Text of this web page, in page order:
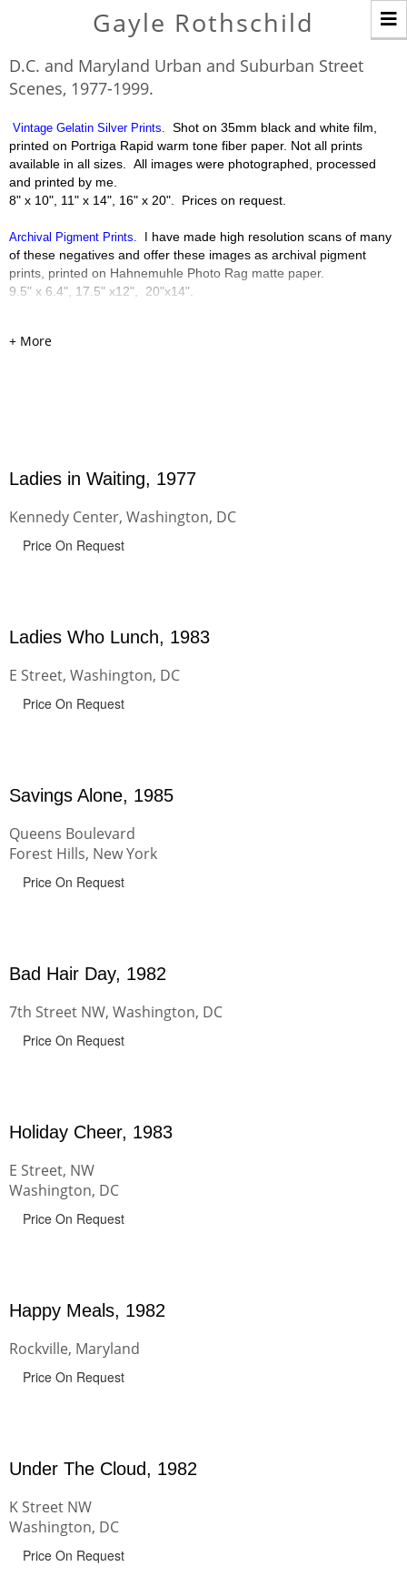
Gayle Rothschild
D.C. and Maryland Urban and Suburban Street
Scenes, 1977-1999.
Vintage Gelatin Silver Prints. Shot on 35mm black and white film,
printed on Portriga Rapid warm tone fiber paper. Not all prints
available in all sizes. All images were photographed, processed
and printed by me.
8" x 10", 11" x 14", 16" x 20". Prices on request.
Archival Pigment Prints.
have made high resolution scans of many
of these negatives and offer these images as archival pigment
prints, printed on Hahnemuhle Photo Rag matte paper.
9.5" x 6.4", 17.5" x12", 20"x14".
Ladies in Waiting, 1977
Kennedy Center, Washington, DC
Price On Request
Ladies Who Lunch, 1983
E Street, Washington, DC
Price On Request
Savings Alone, 1985
Queens Boulevard
Forest Hills, New York
Price On Request
Bad Hair Day, 1982
7th Street NW, Washington, DC
Price On Request
Holiday Cheer, 1983
E Street, NW
Washington, DC
Price On Request
Happy Meals, 1982
Rockville, Maryland
Price On Request
Under The Cloud, 1982
K Street NW
Washington, DC
Price On Request